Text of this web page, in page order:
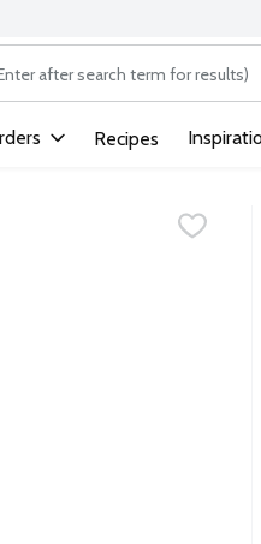
text field is used to search
Recipes